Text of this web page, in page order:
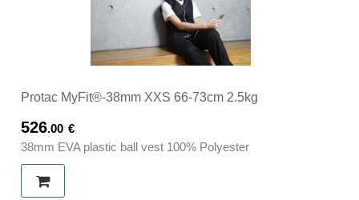
Protac MyFit®-38mm XXS 66-73cm 2.5kg
526.00 €
38mm EVA plastic ball vest 100% Polyester